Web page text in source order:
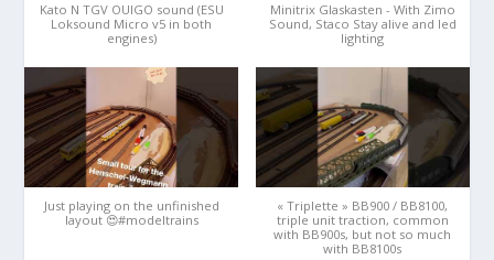
Kato N TGV OUIGO sound (ESU
Loksound Micro v5 in both
engines)
Minitrix Glaskasten - With Zimo
Sound, Staco Stay alive and led
lighting
Just playing on the unfinished
layout 😍#modeltrains
« Triplette » BB900 / BB8100,
triple unit traction, common
with BB900s, but not so much
with BB8100s